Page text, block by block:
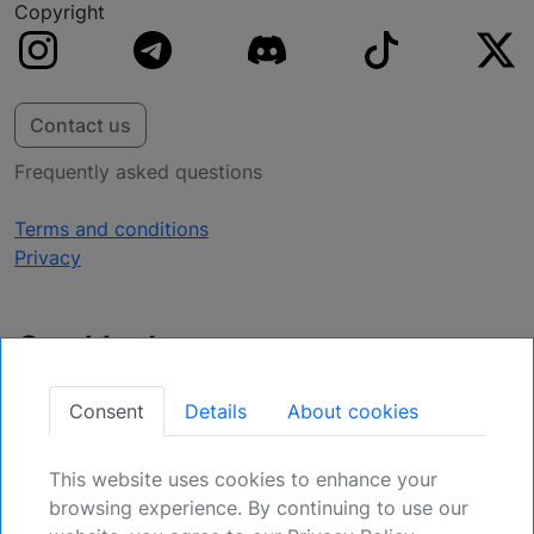
Copyright
Contact us
Frequently asked questions
Terms and conditions
Privacy
Get Updates
Secure Your Position: Register for Upcoming
Opportunities.
Sign Up
Consent Details About cookies
This website uses cookies to enhance your
browsing experience. By continuing to use our